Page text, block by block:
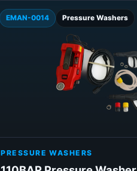
EMAN-0014 Pressure Washers
PRESSURE WASHERS